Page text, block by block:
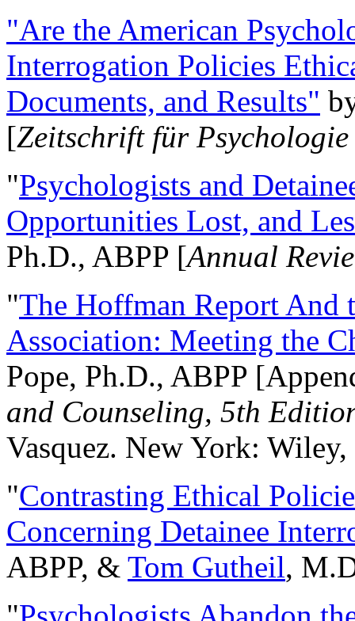
"Are the American
Interrogation Policies
Documents, and Results"
[Zeitschrift für
"Psychologists and
Opportunities Lost, and
Ph.D., ABPP [Annual
"The Hoffman Report And
Association: Meeting the
Pope, Ph.D., ABPP
and Counseling, 5th
Vasquez. New York:
"Contrasting Ethical
Concerning Detainee
ABPP, & Tom Gutheil,